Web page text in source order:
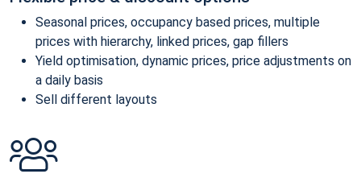
Seasonal prices, occupancy based prices, multiple
prices with hierarchy, linked prices, gap fillers
Yield optimisation, dynamic prices, price adjustments on
a daily basis
Sell different layouts